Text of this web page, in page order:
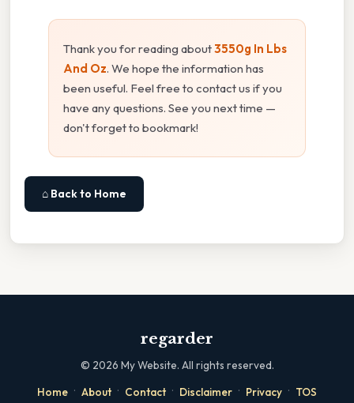
Thank you for reading about3550g In Lbs
And Oz. We hope the information has
been useful. Feel free to contact us if you
have any questions. See you next time —
don't forget to bookmark!
⌂ Back to Home
regarder
© 2026 My Website. All rights reserved.
Home · About · Contact · Disclaimer · Privacy · TOS